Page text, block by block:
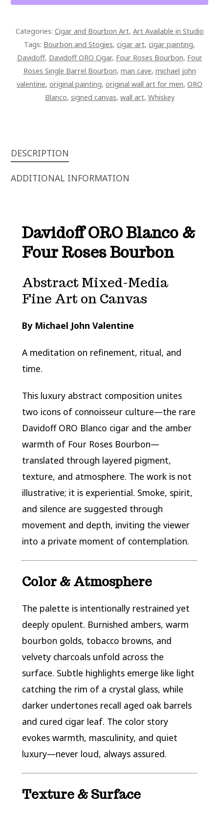
FOUR
BOURBON
SIGNED
Categories: Cigar and Bourbon Art, Art Available in Studio
Tags: Bourbon and Stogies, cigar art, cigar painting,
Davidoff, Davidoff ORO Cigar, Four Roses Bourbon, Four
Roses Single Barrel Bourbon, man cave, michael john
valentine, original painting, original wall art for men, ORO
Blanco, signed canvas, wall art, Whiskey
DESCRIPTION
ADDITIONAL INFORMATION
Davidoff ORO Blanco &
Four Roses Bourbon
Abstract Mixed-Media
Fine Art on Canvas
By Michael John Valentine
A meditation on refinement, ritual, and
time.
This luxury abstract composition unites
two icons of connoisseur culture—the rare
Davidoff ORO Blanco cigar and the amber
warmth of Four Roses Bourbon—
translated through layered pigment,
texture, and atmosphere. The work is not
illustrative; it is experiential. Smoke, spirit,
and silence are suggested through
movement and depth, inviting the viewer
into a private moment of contemplation.
Color & Atmosphere
The palette is intentionally restrained yet
deeply opulent. Burnished ambers, warm
bourbon golds, tobacco browns, and
velvety charcoals unfold across the
surface. Subtle highlights emerge like light
catching the rim of a crystal glass, while
darker undertones recall aged oak barrels
and cured cigar leaf. The color story
evokes warmth, masculinity, and quiet
luxury—never loud, always assured.
Texture & Surface